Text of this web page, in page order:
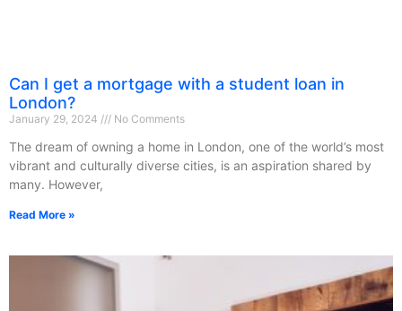
Can I get a mortgage with a student loan in
London?
January 29, 2024 No Comments
The dream of owning a home in London, one of the world’s most
vibrant and culturally diverse cities, is an aspiration shared by
many. However,
Read More »